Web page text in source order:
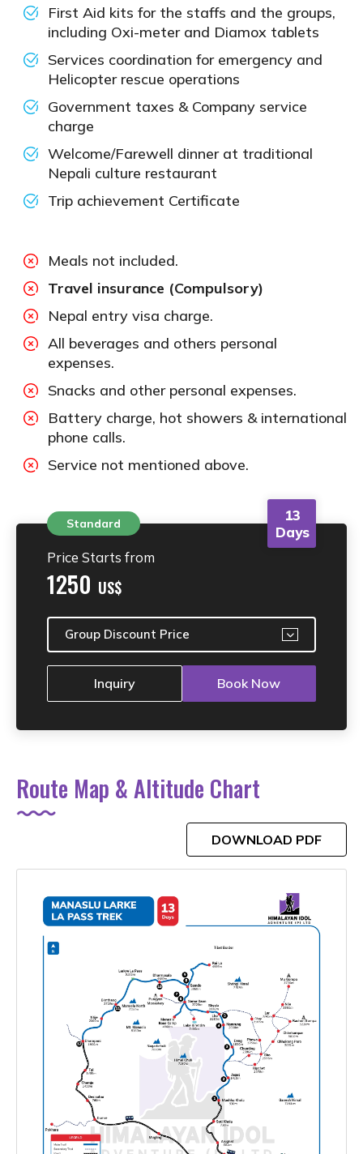
First Aid kits for the staffs and the groups,
including Oxi-meter and Diamox tablets
Services coordination for emergency and
Helicopter rescue operations
Government taxes & Company service
charge
Welcome/Farewell dinner at traditional
Nepali culture restaurant
Trip achievement Certificate
Meals not included.
Travel insurance (Compulsory)
Nepal entry visa charge.
All beverages and others personal
expenses.
Snacks and other personal expenses.
Battery charge, hot showers & international
phone calls.
Service not mentioned above.
Standard
13
Days
Price Starts from
1250 US$
Group Discount Price
Inquiry Book Now
Route Map & Altitude Chart
DOWNLOAD PDF